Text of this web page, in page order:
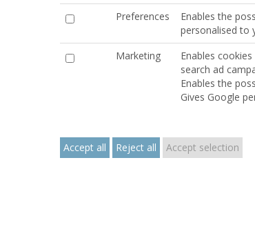
Preferences
Enables the
personalised to
Marketing
Enables
search ad
Enables the
Gives Google
Accept all Reject all Accept selection